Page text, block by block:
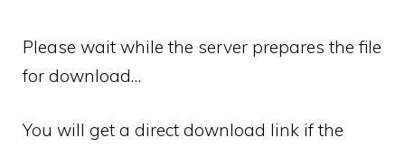
Please wait while the server prepares the file
for download…
You will get a direct download link if the